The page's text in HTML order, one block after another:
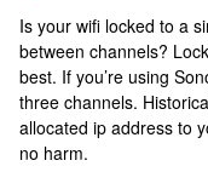
Is your wifi locked to a
between channels?
best. If you’re using
three channels.
allocated ip address to
no harm.